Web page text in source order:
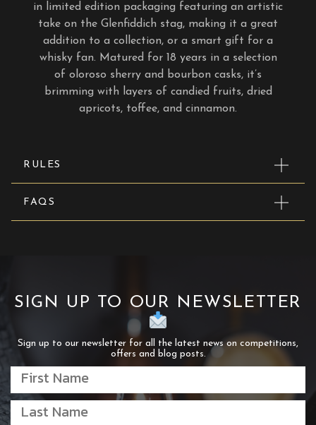
in limited edition packaging featuring an artistic
take on the Glenfiddich stag, making it a great
addition to a collection, or a smart gift for a
whisky fan. Matured for 18 years in a selection
of oloroso sherry and bourbon casks, it’s
brimming with layers of candied fruits, dried
apricots, toffee, and cinnamon.
RULES
FAQS
SIGN UP TO OUR NEWSLETTER
Sign up to our newsletter for all the latest news on competitions,
offers and blog posts.